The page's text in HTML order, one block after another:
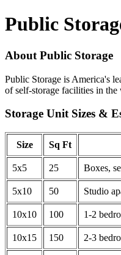
Public
About Public Storage
Public Storage is America's
of self-storage facilities in
Storage Unit Sizes &
Size Sq Ft
5x5 25 Boxes,
5x10 50 Studio
10x10 100 1-2
10x15 150 2-3